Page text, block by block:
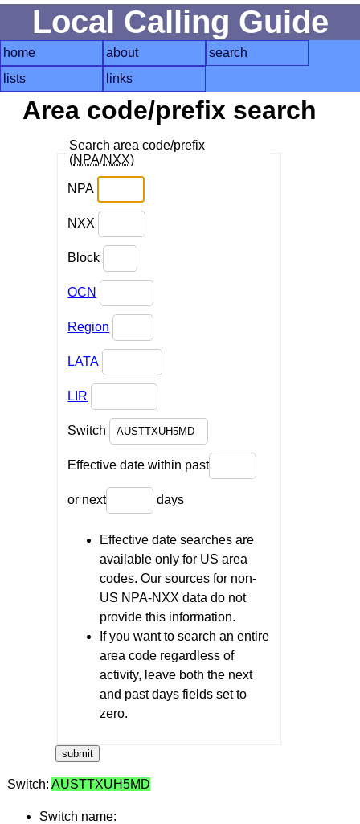
Local Calling Guide
home about
search
lists
links
Area code/prefix search
Search area code/prefix
(NPA/NXX)
NPA
NXX
Block
OCN
Region
LATA
LIR
Switch
Effective date within past
or next days
Effective date searches are
available only for US area
codes. Our sources for non-
US NPA-NXX data do not
provide this information.
If you want to search an entire
area code regardless of
activity, leave both the next
and past days fields set to
zero.
Switch: AUSTTXUH5MD
Switch name: